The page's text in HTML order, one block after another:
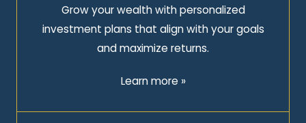
Grow your wealth with personalized
investment plans that align with your goals
and maximize returns.
Learn more »